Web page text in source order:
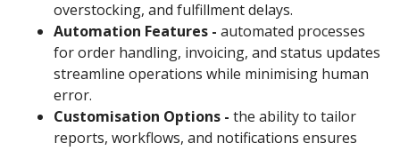
overstocking, and fulfillment delays.
Automation Features - automated processes
for order handling, invoicing, and status updates
streamline operations while minimising human
error.
Customisation Options - the ability to tailor
reports, workflows, and notifications ensures